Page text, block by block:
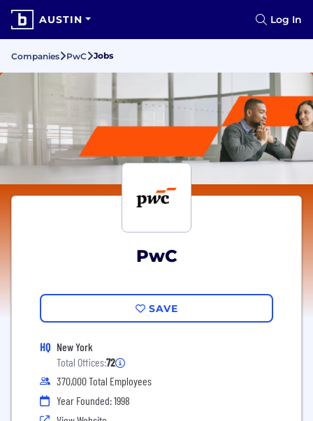
AUSTIN Log In
Companies PwC Jobs
PwC
SAVE
HQ New York
Total Offices:72
370,000 Total Employees
Year Founded: 1998